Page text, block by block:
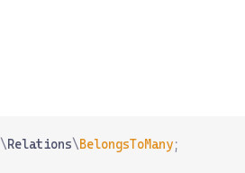
\Relations\BelongsToMany;